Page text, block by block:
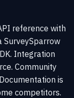
reference with
SurveySparrow
Integration
Community
is
competitors.